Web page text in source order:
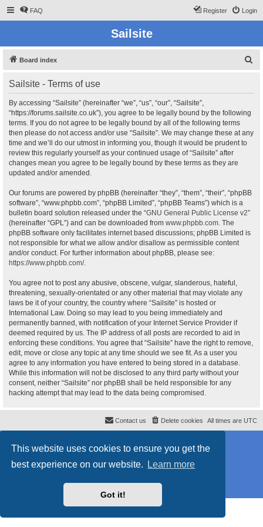
This website uses cookies to ensure you get the
best experience on our website.
Learn more
Got it!
FAQ Login
Register
Sailsite
Board index
Sailsite - Terms of use
By accessing “Sailsite” (hereinafter “we”, “us”, “our”, “Sailsite”,
“https://forums.sailsite.co.uk”), you agree to be legally bound by the following
terms. If you do not agree to be legally bound by all of the following terms
then please do not access and/or use “Sailsite”. We may change these at any
time and we’ll do our utmost in informing you, though it would be prudent to
review this regularly yourself as your continued usage of “Sailsite” after
changes mean you agree to be legally bound by these terms as they are
updated and/or amended.
Our forums are powered by phpBB (hereinafter “they”, “them”, “their”, “phpBB
software”, “www.phpbb.com”, “phpBB Limited”, “phpBB Teams”) which is a
bulletin board solution released under the “GNU General Public License v2”
(hereinafter “GPL”) and can be downloaded from www.phpbb.com. The
phpBB software only facilitates internet based discussions; phpBB Limited is
not responsible for what we allow and/or disallow as permissible content
and/or conduct. For further information about phpBB, please see:
https://www.phpbb.com/.
You agree not to post any abusive, obscene, vulgar, slanderous, hateful,
threatening, sexually-orientated or any other material that may violate any
laws be it of your country, the country where “Sailsite” is hosted or
International Law. Doing so may lead to you being immediately and
permanently banned, with notification of your Internet Service Provider if
deemed required by us. The IP address of all posts are recorded to aid in
enforcing these conditions. You agree that “Sailsite” have the right to remove,
edit, move or close any topic at any time should we see fit. As a user you
agree to any information you have entered to being stored in a database.
While this information will not be disclosed to any third party without your
consent, neither “Sailsite” nor phpBB shall be held responsible for any
hacking attempt that may lead to the data being compromised.
All times are UTC
Delete cookies
Contact us
Styleproflat_sailsiteby ©Mazeltof2017